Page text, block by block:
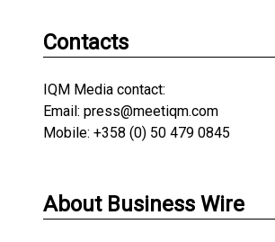
Contacts
IQM Media contact:
Email: press@meetiqm.com
Mobile: +358 (0) 50 479 0845
About Business Wire